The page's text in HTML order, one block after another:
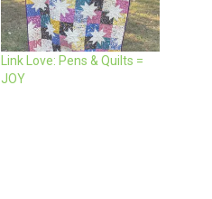
Link Love: Pens & Quilts =
JOY